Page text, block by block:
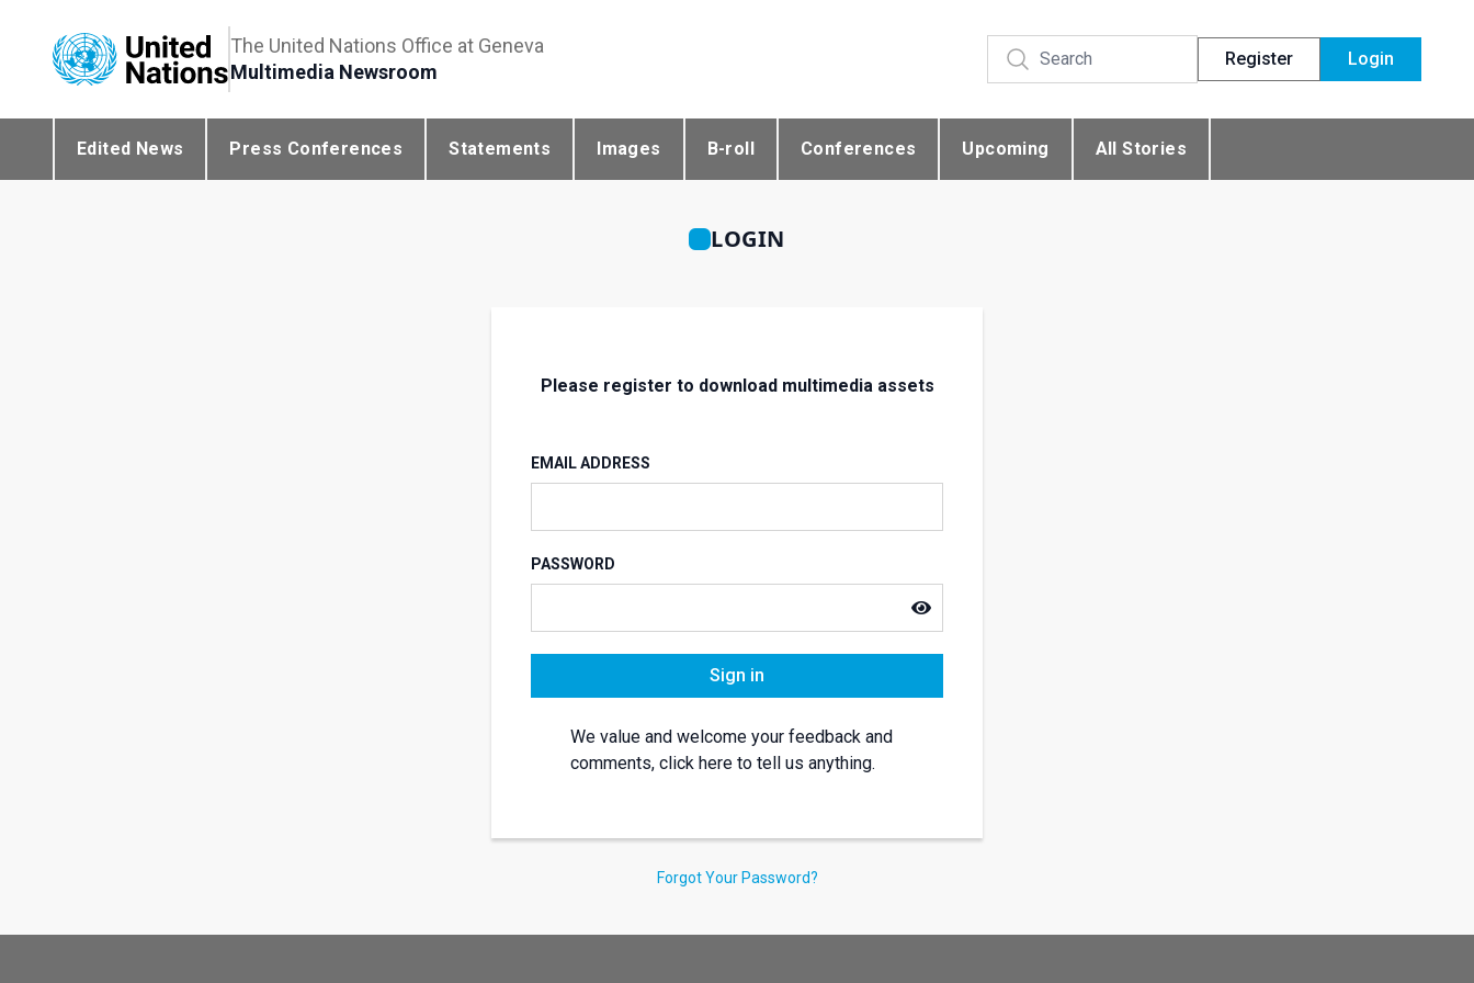
The United Nations Office at Geneva
Multimedia Newsroom
Register Login
Edited News Press Conferences Statements Images B-roll Conferences Upcoming All Stories
LOGIN
Please register to download multimedia assets
EMAIL ADDRESS
PASSWORD
Sign in
We value and welcome your feedback and
comments, click here to tell us anything.
Forgot Your Password?